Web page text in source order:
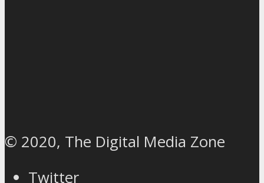
© 2020, The Digital Media Zone
Twitter